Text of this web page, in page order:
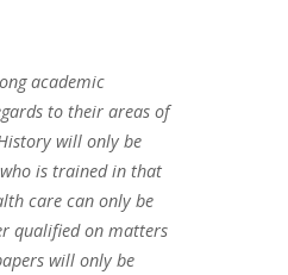
academic
to their areas of
will only be
is trained in that
care can only be
qualified on matters
will only be